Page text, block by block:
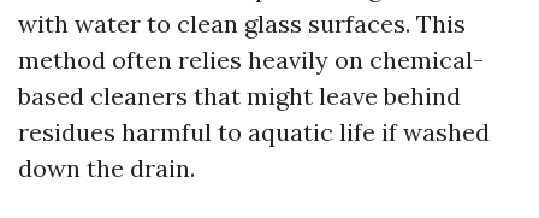
with water to clean glass surfaces. This
method often relies heavily on chemical-
based cleaners that might leave behind
residues harmful to aquatic life if washed
down the drain.